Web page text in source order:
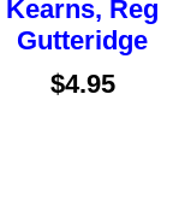
Kearns, Reg
Gutteridge
$4.95